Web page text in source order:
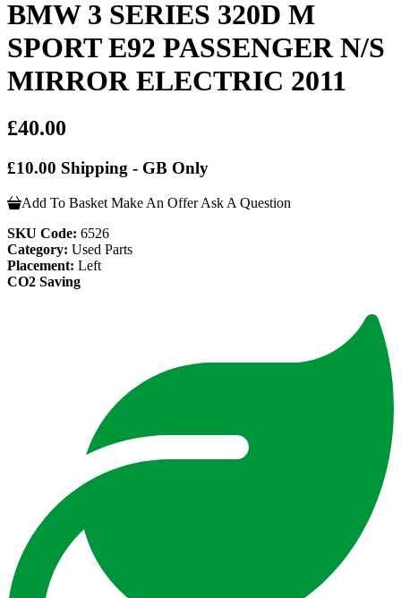
BMW 3 SERIES 320D M
SPORT E92 PASSENGER N/S
MIRROR ELECTRIC 2011
£40.00
£10.00 Shipping - GB Only
Add To Basket Make An Offer Ask A Question
SKU Code: 6526
Category: Used Parts
Placement: Left
CO2 Saving